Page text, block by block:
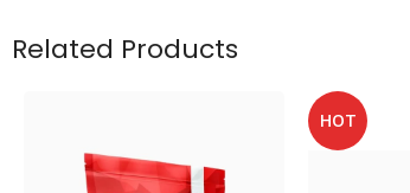
Related Products
HOT